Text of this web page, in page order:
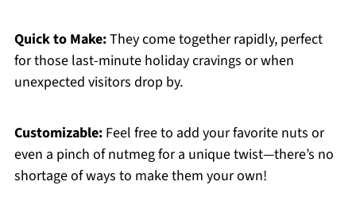
Quick to Make:They come together rapidly, perfect
for those last-minute holiday cravings or when
unexpected visitors drop by.
Customizable:Feel free to add your favorite nuts or
even a pinch of nutmeg for a unique twist—there’s no
shortage of ways to make them your own!